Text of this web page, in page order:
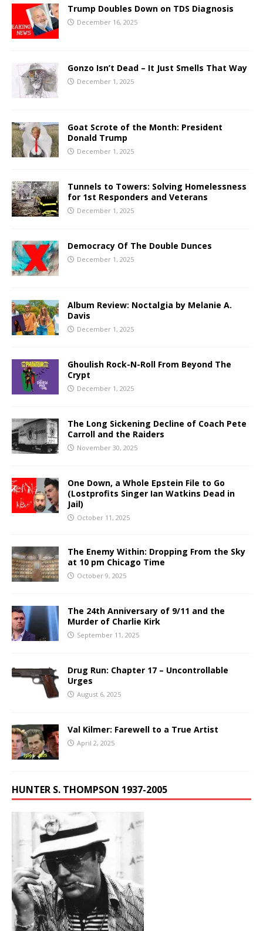
Trump Doubles Down on TDS Diagnosis
December 16, 2025
Gonzo Isn’t Dead – It Just Smells That Way
December 1, 2025
Goat Scrote of the Month: President
Donald Trump
December 1, 2025
Tunnels to Towers: Solving Homelessness
for 1st Responders and Veterans
December 1, 2025
Democracy Of The Double Dunces
December 1, 2025
Album Review: Noctalgia by Melanie A.
Davis
December 1, 2025
Ghoulish Rock-N-Roll From Beyond The
Crypt
December 1, 2025
The Long Sickening Decline of Coach Pete
Carroll and the Raiders
November 30, 2025
One Down, a Whole Epstein File to Go
(Lostprofits Singer Ian Watkins Dead in
Jail)
October 11, 2025
The Enemy Within: Dropping From the Sky
at 10 pm Chicago Time
October 9, 2025
The 24th Anniversary of 9/11 and the
Murder of Charlie Kirk
September 11, 2025
Drug Run: Chapter 17 – Uncontrollable
Urges
August 6, 2025
Val Kilmer: Farewell to a True Artist
April 2, 2025
HUNTER S. THOMPSON 1937-2005